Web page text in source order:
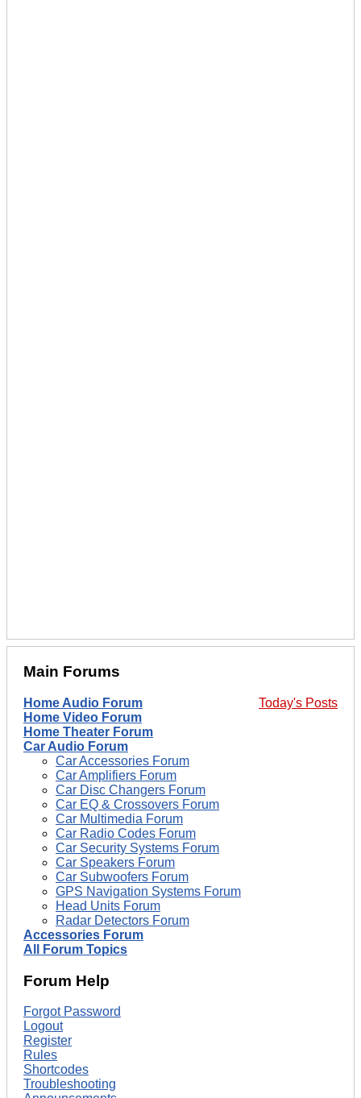
Main Forums
Today's Posts
Home Audio Forum
Home Video Forum
Home Theater Forum
Car Audio Forum
Car Accessories Forum
Car Amplifiers Forum
Car Disc Changers Forum
Car EQ & Crossovers Forum
Car Multimedia Forum
Car Radio Codes Forum
Car Security Systems Forum
Car Speakers Forum
Car Subwoofers Forum
GPS Navigation Systems Forum
Head Units Forum
Radar Detectors Forum
Accessories Forum
All Forum Topics
Forum Help
Forgot Password
Logout
Register
Rules
Shortcodes
Troubleshooting